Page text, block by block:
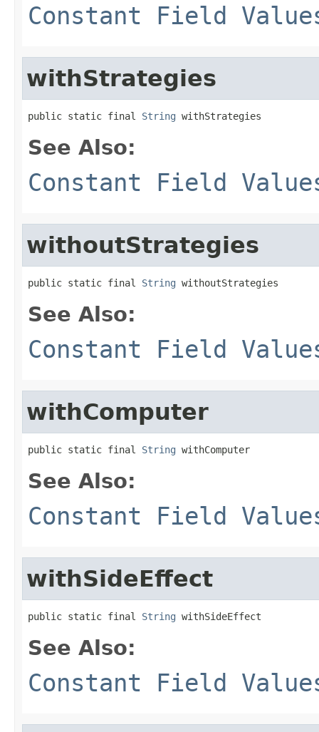
Constant Field
withStrategies
public static final String withStrategies
See Also:
Constant Field
withoutStrategies
public static final String withoutStrategies
See Also:
Constant Field
withComputer
public static final String withComputer
See Also:
Constant Field
withSideEffect
public static final String withSideEffect
See Also:
Constant Field